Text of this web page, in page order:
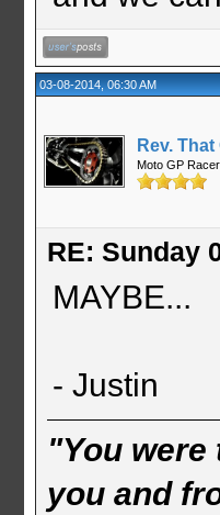
03-08-2014, 06:30 AM
Rev. That
Moto GP Racer
RE: Sunday
MAYBE...
- Justin
"You
you and